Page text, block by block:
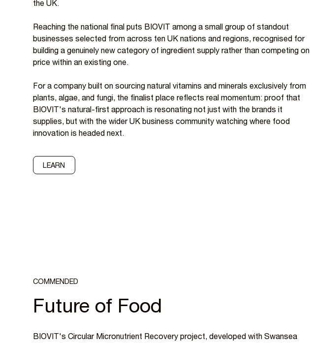
the UK.
Reaching the national final puts BIOVIT among a small group of standout
businesses selected from across ten UK nations and regions, recognised for
building a genuinely new category of ingredient supply rather than competing on
price within an existing one.
For a company built on sourcing natural vitamins and minerals exclusively from
plants, algae, and fungi, the finalist place reflects real momentum: proof that
BIOVIT's natural-first approach is resonating not just with the brands it
supplies, but with the wider UK business community watching where food
innovation is headed next.
LEARN
COMMENDED
Future of Food
BIOVIT's Circular Micronutrient Recovery project, developed with Swansea